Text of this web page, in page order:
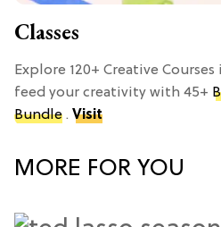
Classes
Explore 120+ Creative
feed your creativity with 45+
Bundle . Visit
MORE FOR YOU